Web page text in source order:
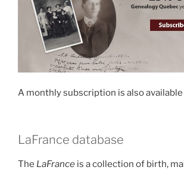
A monthly subscription is also available
LaFrance database
The LaFrance is a collection of birth,